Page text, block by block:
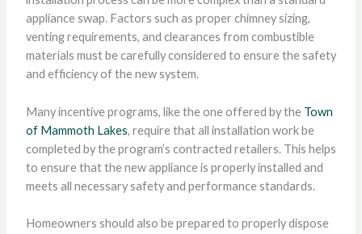
appliance swap. Factors such as proper chimney sizing,
venting requirements, and clearances from combustible
materials must be carefully considered to ensure the safety
and efficiency of the new system.
Many incentive programs, like the one offered by the Town
of Mammoth Lakes, require that all installation work be
completed by the program’s contracted retailers. This helps
to ensure that the new appliance is properly installed and
meets all necessary safety and performance standards.
Homeowners should also be prepared to properly dispose